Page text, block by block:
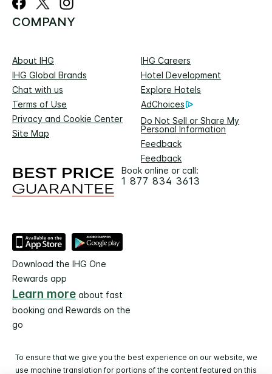
COMPANY
About IHG
IHG Careers
IHG Global Brands
Hotel Development
Chat with us
Explore Hotels
Terms of Use
AdChoices
Privacy and Cookie Center
Do Not Sell or Share My
Personal Information
Site Map
Feedback
Feedback
Book online or call:
1 877 834 3613
Download the IHG One
Rewards app
Learn more about fast
booking and Rewards on the
go
To ensure that we give you the best experience on our website, we
use machine translation for portions of the content featured on this